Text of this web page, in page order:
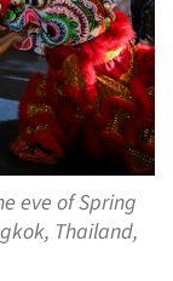
eve of Spring
Thailand,